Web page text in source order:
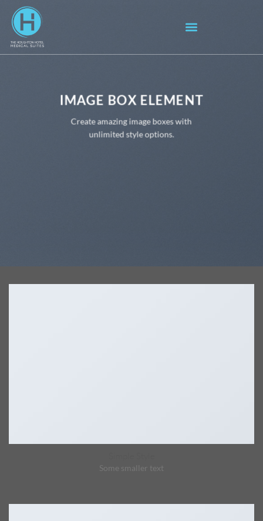
IMAGE BOX ELEMENT
Create amazing image boxes with
unlimited style options.
Some smaller text